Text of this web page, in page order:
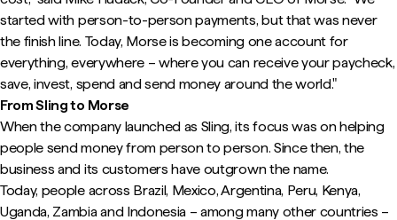
started with person-to-person payments, but that was never
the finish line. Today, Morse is becoming one account for
everything, everywhere – where you can receive your paycheck,
save, invest, spend and send money around the world."
From Sling to Morse
When the company launched as Sling, its focus was on helping
people send money from person to person. Since then, the
business and its customers have outgrown the name.
Today, people across Brazil, Mexico, Argentina, Peru, Kenya,
Uganda, Zambia and Indonesia – among many other countries –